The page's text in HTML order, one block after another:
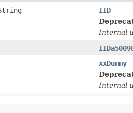
IID
Internal
xxDummy
Internal